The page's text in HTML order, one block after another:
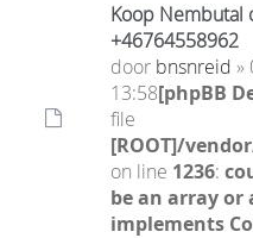
Koop Nembutal
+46764558962
door bnsnreid »
13:58[phpBB
file
[ROOT]/
on line 1236:
be an array
implements